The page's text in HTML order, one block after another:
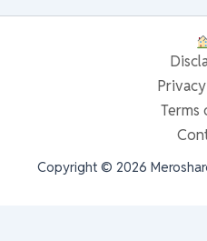
Terms
Copyright © 2026